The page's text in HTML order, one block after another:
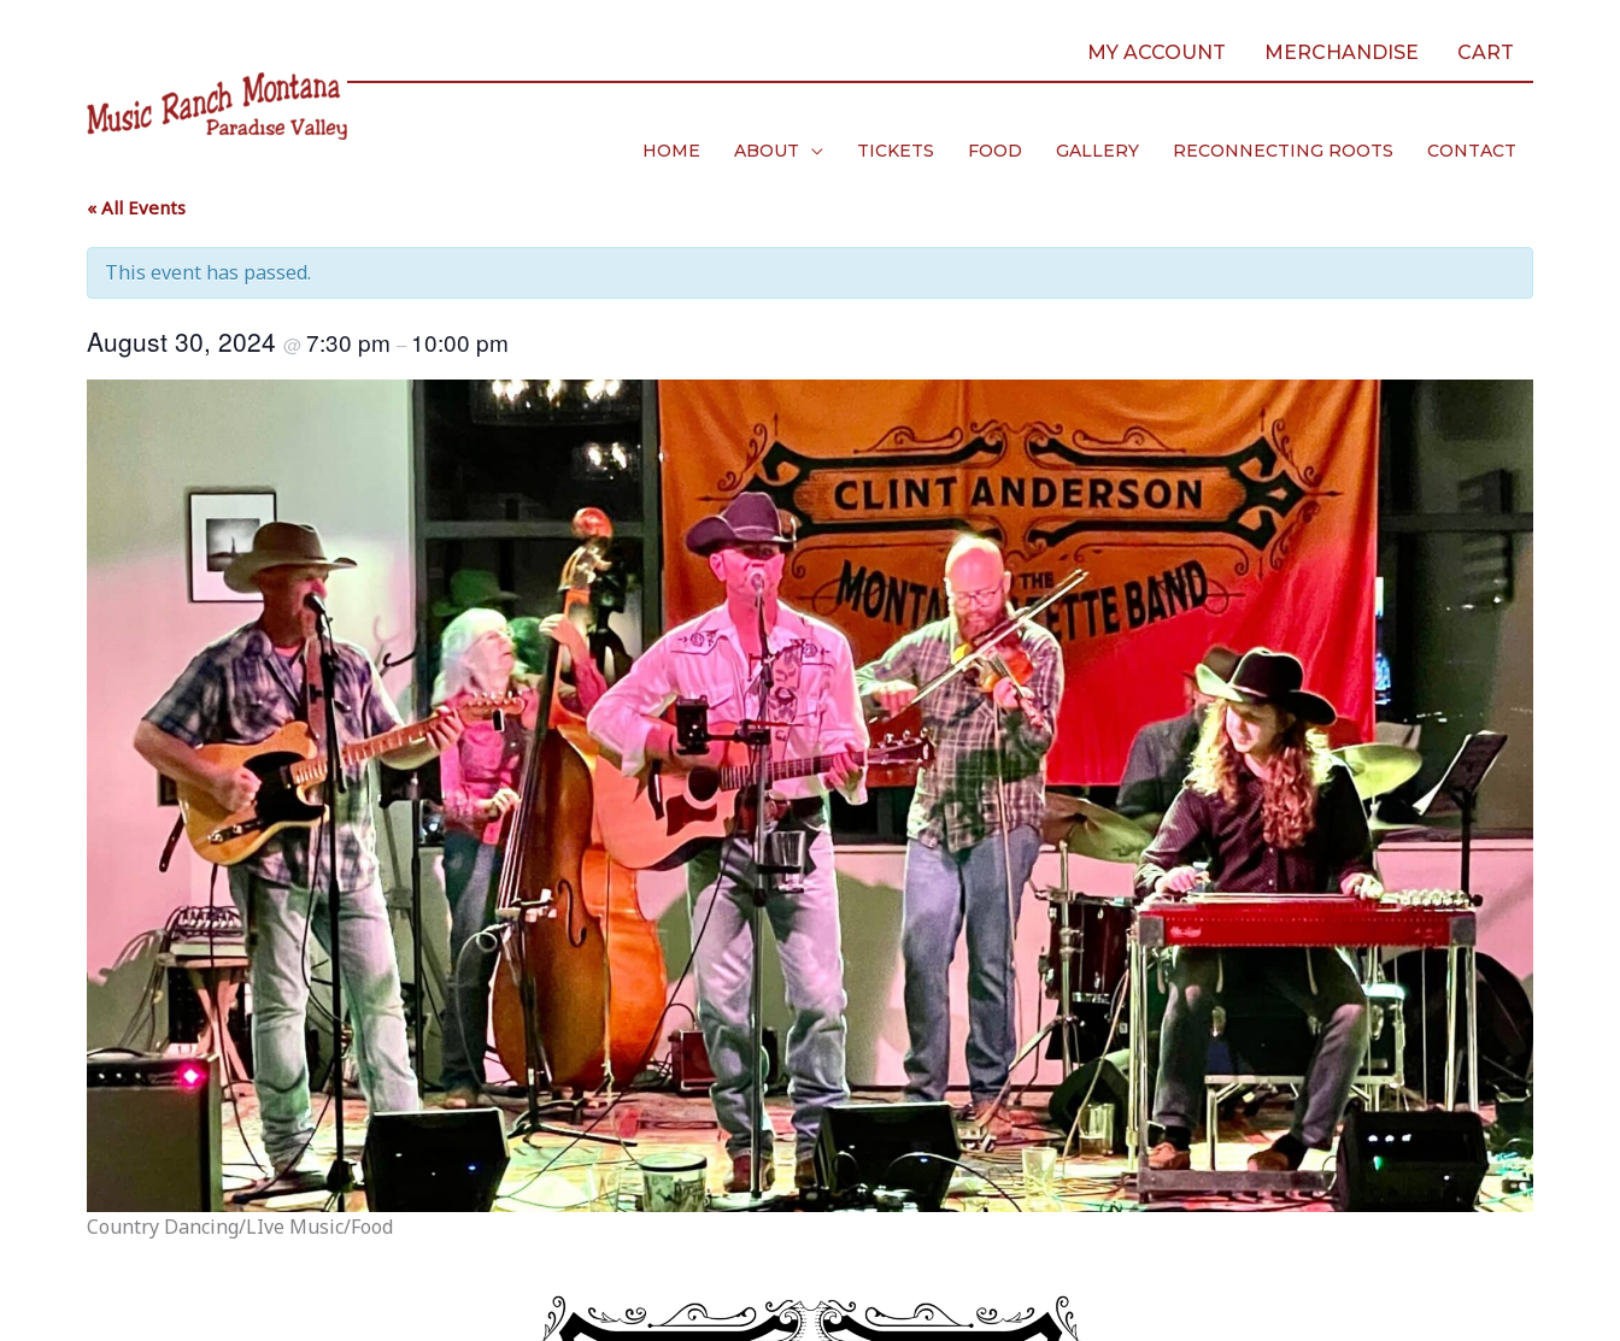
MY ACCOUNT MERCHANDISE CART
HOME ABOUT TICKETS FOOD GALLERY RECONNECTING ROOTS CONTACT
« All Events
This event has passed.
August 30, 2024 @ 7:30 pm – 10:00 pm
Country Dancing/LIve Music/Food